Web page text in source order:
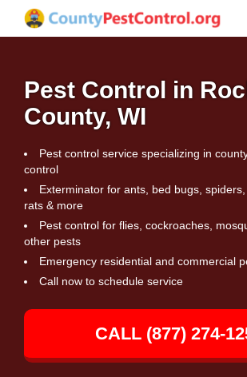
Pest Control in
County, WI
Pest control service specializing in
control
Exterminator for ants, bed bugs, spiders,
rats & more
Pest control for flies, cockroaches,
other pests
Emergency residential and commercial
Call now to schedule service
CALL (877) 274-